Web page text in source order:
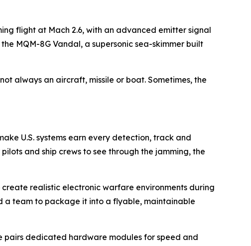
flight at Mach 2.6, with an advanced emitter signal
MQM-8G Vandal, a supersonic sea-skimmer built
always an aircraft, missile or boat. Sometimes, the
U.S. systems earn every detection, track and
and ship crews to see through the jamming, the
realistic electronic warfare environments during
a team to package it into a flyable, maintainable
pairs dedicated hardware modules for speed and